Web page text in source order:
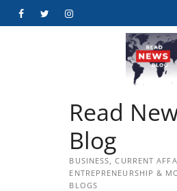
FacebookTwitterInstagram
Read
Blog
BUSINESS, CURRENT
ENTREPRENEURSHIP &
BLOGS